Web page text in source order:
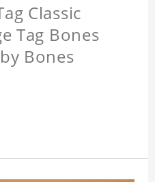
Classic
Tag Bones
Bones